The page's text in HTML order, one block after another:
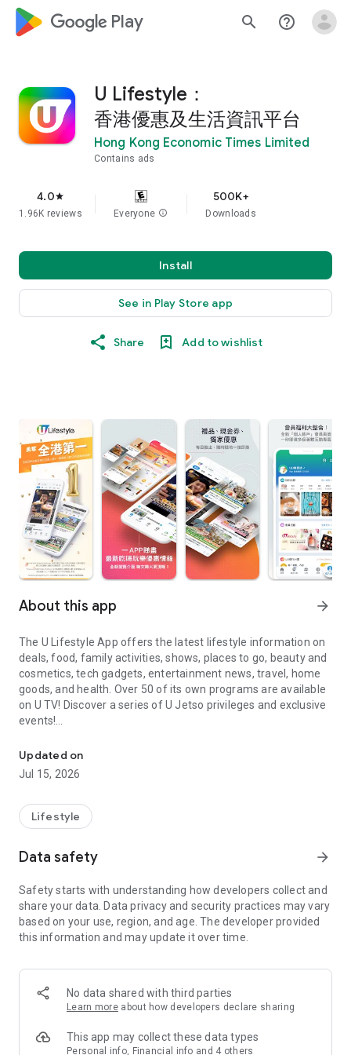
google_logo Play search help_outline
U Lifestyle：
香港優惠及生活資訊平台
Hong Kong Economic Times Limited
Contains ads
4.0star
1.96K reviews Everyone info
500K+
Downloads
Install
See in Play Store app
Share Add to wishlist
About this app arrow_forward
The U Lifestyle App offers the latest lifestyle information on
deals, food, family activities, shows, places to go, beauty and
cosmetics, tech gadgets, entertainment news, travel, home
goods, and health. Over 50 of its own programs are available
on U TV! Discover a series of U Jetso privileges and exclusive
events!
【Hong Kong Residents' Hub】
U Jetso – A one-stop shop for gifts, discounts, rewards,
receive a welcome bonus of 150 U Fun points for exciting
rewards!
Member Exclusive Activities – Enjoy exclusive free offers and
members and U Creators. Rewards include theme park
tickets, hotel buffets and staycations, supermarket vouchers,
and much more!
Anywhere】
*U GO* Best Places — Instantly access information on popular
and gather real user experiences and sharing. Refer to the "U
GO Must-Visit List" to lock in must-do recommendations, save
Updated on
Jul 15, 2026
Lifestyle
Data safety arrow_forward
Safety starts with understanding how developers collect and
share your data. Data privacy and security practices may vary
based on your use, region, and age. The developer provided
this information and may update it over time.
No data shared with third parties
Learn more about how developers declare sharing
This app may collect these data types
Personal info, Financial info and 4 others